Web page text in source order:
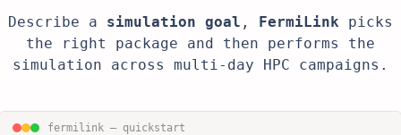
Describe a simulation goal , FermiLink picks
the right package and then performs the
simulation across multi-day HPC campaigns.
fermilink — quickstart